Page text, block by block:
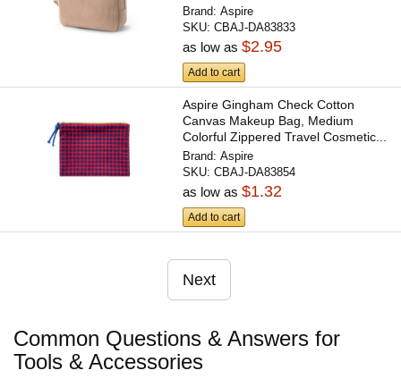
Brand:Aspire
SKU:CBAJ-DA83833
as low as$2.95
Add to cart
Aspire Gingham Check Cotton
Canvas Makeup Bag, Medium
Colorful Zippered Travel Cosmetic...
Brand:Aspire
SKU:CBAJ-DA83854
as low as$1.32
Add to cart
Next
Common Questions & Answers for
Tools & Accessories